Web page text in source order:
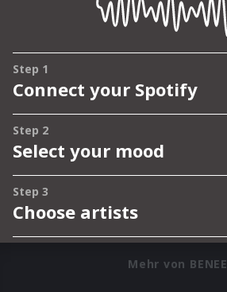
Mehr von BENEE